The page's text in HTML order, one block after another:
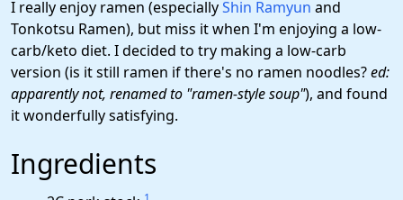
I really enjoy ramen (especiallyShin Ramyun and
Tonkotsu Ramen), but miss it when I'm enjoying a low-
carb/keto diet. I decided to try making a low-carb
version (is it still ramen if there's no ramen noodles?ed:
apparently not, renamed to "ramen-style soup"), and found
it wonderfully satisfying.
Ingredients